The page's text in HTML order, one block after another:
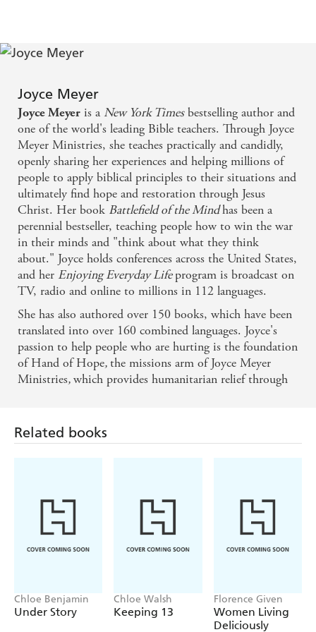
Joyce Meyer
Joyce Meyer is a New York Timesbestselling author and
one of the world's leading Bible teachers. Through Joyce
Meyer Ministries, she teaches practically and candidly,
openly sharing her experiences and helping millions of
people to apply biblical principles to their situations and
ultimately find hope and restoration through Jesus
Christ. Her book Battlefield of the Mindhas been a
perennial bestseller, teaching people how to win the war
in their minds and "think about what they think
about." Joyce holds conferences across the United States,
and her Enjoying Everyday Lifeprogram is broadcast on
TV, radio and online to millions in 112 languages.
She has also authored over 150 books, which have been
translated into over 160 combined languages. Joyce's
passion to help people who are hurting is the foundation
of Hand of Hope,the missions arm of Joyce Meyer
Ministries,which provides humanitarian relief through
Florence Given